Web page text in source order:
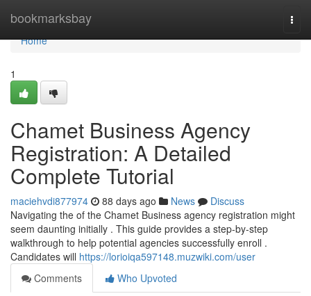
bookmarksbay
Home
Home
1
Chamet Business Agency
Registration: A Detailed
Complete Tutorial
maciehvdi877974 88 days ago News
Discuss
Navigating the of the Chamet Business agency registration might
seem daunting initially . This guide provides a step-by-step
walkthrough to help potential agencies successfully enroll .
Candidates will https://lorioiqa597148.muzwiki.com/user
Comments
Who Upvoted